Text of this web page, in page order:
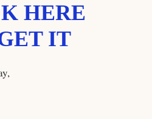
HERE
IT